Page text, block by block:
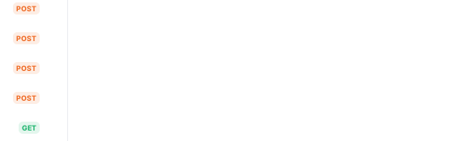
POST
POST
POST
POST
GET